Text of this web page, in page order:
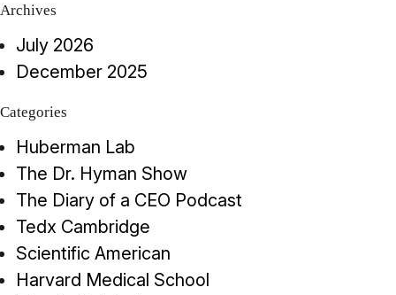
Archives
July 2026
December 2025
Categories
Huberman Lab
The Dr. Hyman Show
The Diary of a CEO Podcast
Tedx Cambridge
Scientific American
Harvard Medical School